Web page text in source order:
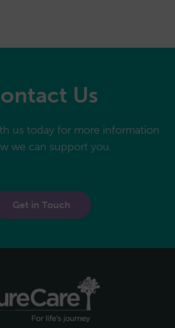
Us
us today for more information
we can support you.
Get in Touch